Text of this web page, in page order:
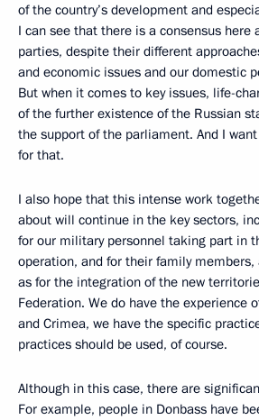
of the country’s development and
I can see that there is a consensus
parties, despite their different
and economic issues and our domestic
But when it comes to key issues, life-
of the further existence of the Russian
the support of the parliament. And I
for that.
I also hope that this intense work
about will continue in the key sectors,
for our military personnel taking part in
operation, and for their family members,
as for the integration of the new
Federation. We do have the experience
and Crimea, we have the specific
practices should be used, of course.
Although in this case, there are
For example, people in Donbass have